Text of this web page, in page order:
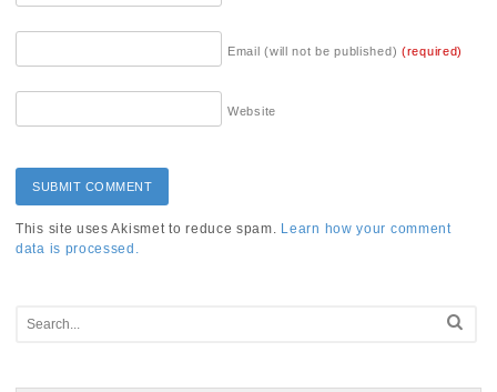
Email (will not be published) (required)
Website
This site uses Akismet to reduce spam. Learn how your comment
data is processed.